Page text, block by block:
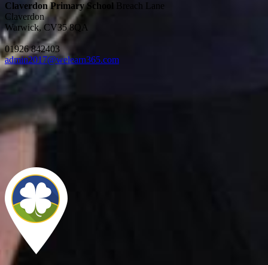
Claverdon Primary School Breach Lane
Claverdon
Warwick, CV35 8QA
01926 842403
admin2017@welearn365.com